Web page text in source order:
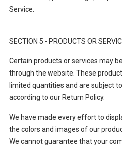
Service.
SECTION 5 - PRODUCTS OR
Certain products or services may
through the website. These
limited quantities and are subject
according to our Return Policy.
We have made every effort to
the colors and images of our
We cannot guarantee that your